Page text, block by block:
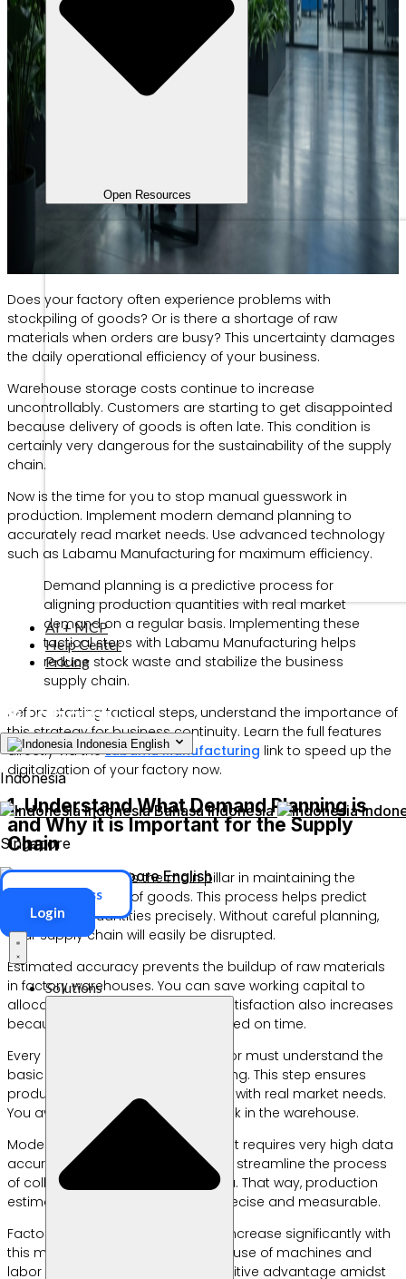
Open Resources
AI + MCP
Help Center
Pricing
Indonesia English
Indonesia
Indonesia Bahasa Indonesia
Singapore
Singapore English
ERP Access
Login
Solutions
Does your factory often experience problems with
stockpiling of goods? Or is there a shortage of raw
materials when orders are busy? This uncertainty damages
the daily operational efficiency of your business.
Warehouse storage costs continue to increase
uncontrollably. Customers are starting to get disappointed
because delivery of goods is often late. This condition is
certainly very dangerous for the sustainability of the supply
chain.
Now is the time for you to stop manual guesswork in
production. Implement modern demand planning to
accurately read market needs. Use advanced technology
such as Labamu Manufacturing for maximum efficiency.
Demand planning is a predictive process for
aligning production quantities with real market
demand on a regular basis. Implementing these
tactical steps with Labamu Manufacturing helps
reduce stock waste and stabilize the business
supply chain.
Before starting tactical steps, understand the importance of
this strategy for business continuity. Learn the full features
directly via theLabamu Manufacturing link to speed up the
digitalization of your factory now.
1. Understand What Demand Planning is
and Why it is Important for the Supply
Chain
Demand planning is the main pillar in maintaining the
stability of the flow of goods. This process helps predict
future order quantities precisely. Without careful planning,
your supply chain will easily be disrupted.
Estimated accuracy prevents the buildup of raw materials
in factory warehouses. You can save working capital to
allocate other needs. Customer satisfaction also increases
because goods are always delivered on time.
Every manufacturing business actor must understand the
basic concepts of demand planning. This step ensures
product availability in accordance with real market needs.
You avoid losses due to dead stock in the warehouse.
Modern supply chain management requires very high data
accuracy. Digital technology helps streamline the process
of collecting daily transaction data. That way, production
estimates become much more precise and measurable.
Factory operational efficiency will increase significantly with
this method. You can optimize the use of machines and
labor periodically. This is a competitive advantage amidst